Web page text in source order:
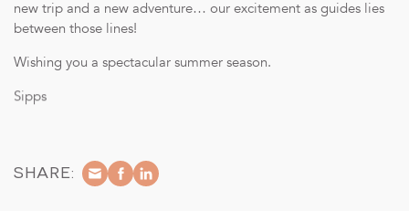
new trip and a new adventure… our excitement as guides lies
between those lines!
Wishing you a spectacular summer season.
Sipps
SHARE: